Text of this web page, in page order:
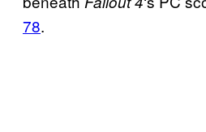
78.